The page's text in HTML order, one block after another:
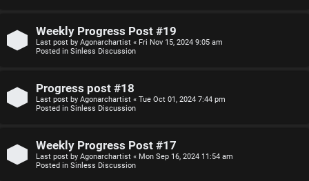
c
v
Weekly Progress Post #19
Last post by Agonarchartist « Fri Nov 15, 2024 9:05 am
Posted in Sinless Discussion
Progress post #18
Last post by Agonarchartist « Tue Oct 01, 2024 7:44 pm
Posted in Sinless Discussion
Weekly Progress Post #17
Last post by Agonarchartist « Mon Sep 16, 2024 11:54 am
Posted in Sinless Discussion
S
n
e
s